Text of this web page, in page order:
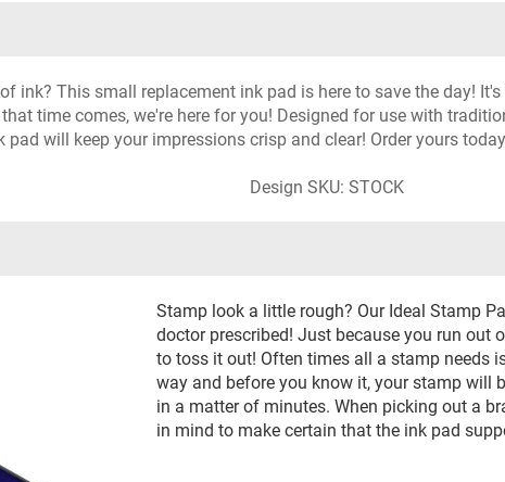
ink? This small replacement ink pad is here to save the day!
time comes, we're here for you! Designed for use with
will keep your impressions crisp and clear! Order yours
Design SKU: STOCK
Stamp look a little rough? Our Ideal Stamp
doctor prescribed! Just because you run out
to toss it out! Often times all a stamp needs
way and before you know it, your stamp will
in a matter of minutes. When picking out a
in mind to make certain that the ink pad